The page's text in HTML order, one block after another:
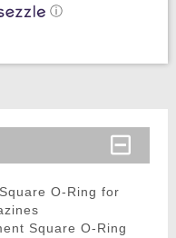
ⓘ
O-Ring for
Square O-Ring